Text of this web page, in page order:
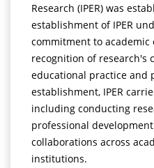
Research (IPER) was
establishment of IPER
commitment to academic
recognition of
educational practice and
establishment, IPER
including conducting
professional
collaborations across
institutions.